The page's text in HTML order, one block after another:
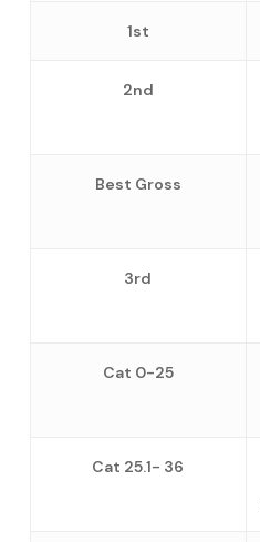
1st
2nd
Best Gross
3rd
Cat 0-25
Cat 25.1- 36